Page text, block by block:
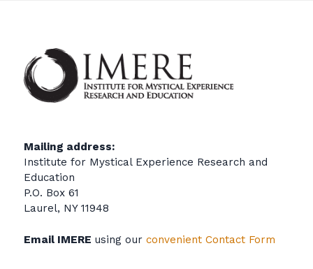
Mailing address:
Institute for Mystical Experience Research and
Education
P.O. Box 61
Laurel, NY 11948
Email IMERE using our convenient Contact Form